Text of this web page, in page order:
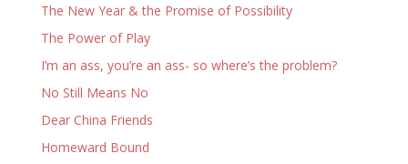
The New Year & the Promise of Possibility
The Power of Play
I’m an ass, you’re an ass- so where’s the problem?
No Still Means No
Dear China Friends
Homeward Bound